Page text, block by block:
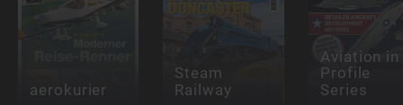
aerokurier
Steam
Railway
Aviation in
Profile
Series